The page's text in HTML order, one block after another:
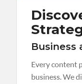
Business
Every content
business. We